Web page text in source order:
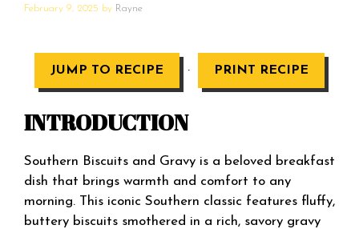
February 9, 2025 by Rayne
JUMP TO RECIPE · PRINT RECIPE
INTRODUCTION
Southern Biscuits and Gravy is a beloved breakfast
dish that brings warmth and comfort to any
morning. This iconic Southern classic features fluffy,
buttery biscuits smothered in a rich, savory gravy